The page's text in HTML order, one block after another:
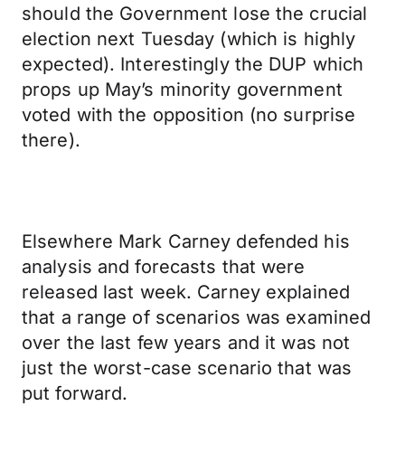
should the Government lose the crucial
election next Tuesday (which is highly
expected). Interestingly the DUP which
props up May’s minority government
voted with the opposition (no surprise
there).
Elsewhere Mark Carney defended his
analysis and forecasts that were
released last week. Carney explained
that a range of scenarios was examined
over the last few years and it was not
just the worst-case scenario that was
put forward.